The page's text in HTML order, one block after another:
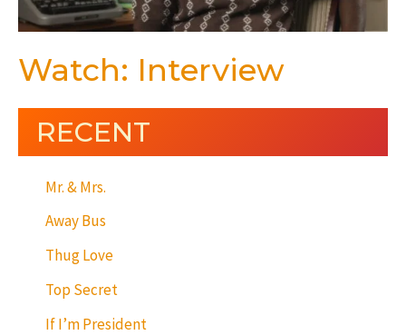
Watch: Interview
RECENT
Mr. & Mrs.
Away Bus
Thug Love
Top Secret
If I’m President